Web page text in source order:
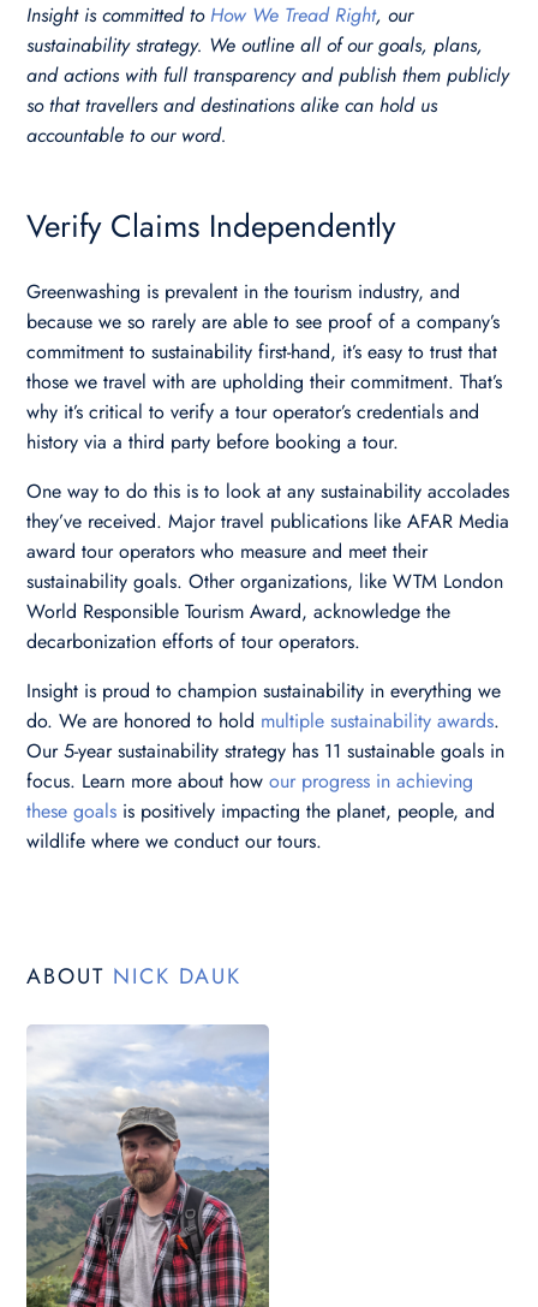
Insight is committed to How We Tread Right, our
sustainability strategy. We outline all of our goals, plans,
and actions with full transparency and publish them publicly
so that travellers and destinations alike can hold us
accountable to our word.
Verify Claims Independently
Greenwashing is prevalent in the tourism industry, and
because we so rarely are able to see proof of a company’s
commitment to sustainability first-hand, it’s easy to trust that
those we travel with are upholding their commitment. That’s
why it’s critical to verify a tour operator’s credentials and
history via a third party before booking a tour.
One way to do this is to look at any sustainability accolades
they’ve received. Major travel publications like AFAR Media
award tour operators who measure and meet their
sustainability goals. Other organizations, like WTM London
World Responsible Tourism Award, acknowledge the
decarbonization efforts of tour operators.
Insight is proud to champion sustainability in everything we
do. We are honored to hold multiple sustainability awards.
Our 5-year sustainability strategy has 11 sustainable goals in
focus. Learn more about howour progress in achieving
these goals is positively impacting the planet, people, and
wildlife where we conduct our tours.
ABOUT NICK DAUK